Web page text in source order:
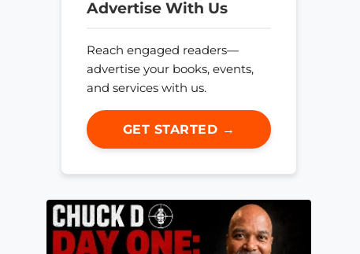
Advertise With Us
Reach engaged readers—
advertise your books, events,
and services with us.
GET STARTED →